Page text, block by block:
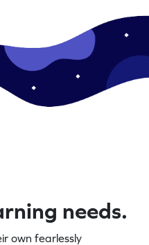
needs.
own fearlessly